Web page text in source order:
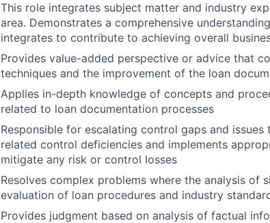
This role integrates subject matter and industry
area. Demonstrates a comprehensive
integrates to contribute to achieving overall
Provides value-added perspective or advice that
techniques and the improvement of the loan
Applies in-depth knowledge of concepts and
related to loan documentation processes
Responsible for escalating control gaps and
related control deficiencies and implements
mitigate any risk or control losses
Resolves complex problems where the analysis of
evaluation of loan procedures and industry
Provides judgment based on analysis of factual